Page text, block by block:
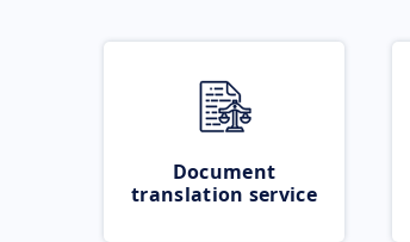
Document
translation service